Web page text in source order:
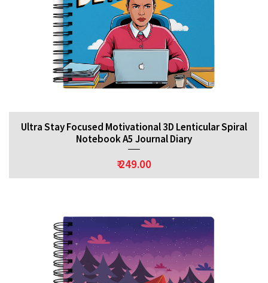
Ultra Stay Focused Motivational 3D Lenticular Spiral
Notebook A5 Journal Diary
₹ 249.00